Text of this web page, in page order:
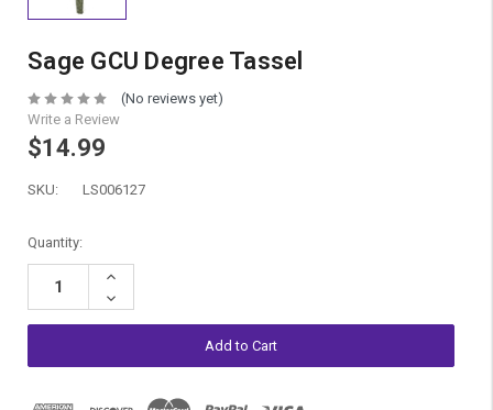
Sage GCU Degree Tassel
(No reviews yet)
Write a Review
$14.99
SKU: LS006127
Current
Stock:
Quantity:
Increase
Decrease
Quantity: